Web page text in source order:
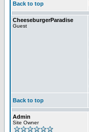
Back to top
CheeseburgerParadise
Guest
Back to top
Admin
Site Owner